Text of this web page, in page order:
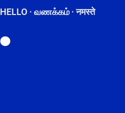
HELLO · வணக்கம் · नमस्ते